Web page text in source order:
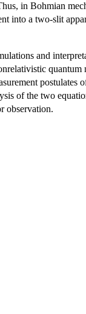
in Bohmian
into a two-slit
and
quantum
postulates
of the two
observation.